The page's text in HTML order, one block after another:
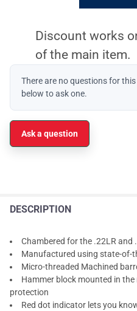
Discount works
of the main item.
There are no questions for
below to ask one.
Ask a question
DESCRIPTION
Chambered for the .22LR
Manufactured using state-of-
Micro-threaded Machined
Hammer block mounted in
protection
Red dot indicator lets you